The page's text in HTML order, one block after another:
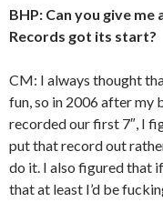
BHP: Can you give
Records got its start?
CM: I always thought
fun, so in 2006 after my
recorded our first 7″, I
put that record out
do it. I also figured that
that at least I’d be